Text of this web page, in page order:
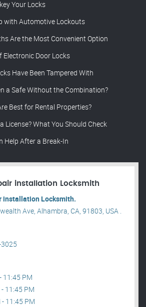
Your Locks
with Automotive Lockouts
Are the Most Convenient Option
Electronic Door Locks
Have Been Tampered With
a Safe Without the Combination?
Best for Rental Properties?
License? What You Should Check
Help After a Break-In
installation Locksmith
installation Locksmith.
Ave, Alhambra, CA, 91803, USA .
11:45 PM
11:45 PM
11:45 PM